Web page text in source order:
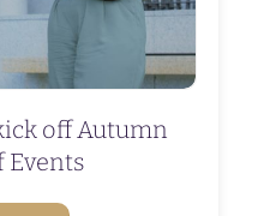
off Autumn
Events